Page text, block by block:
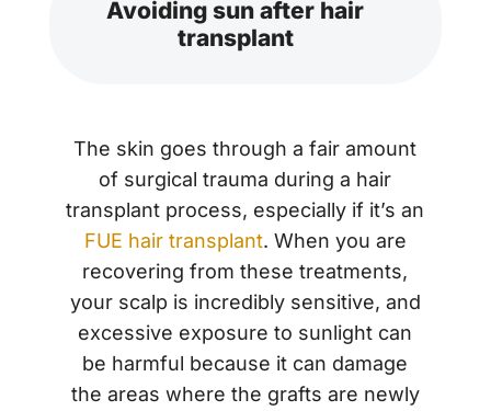
Avoiding sun after hair
transplant
The skin goes through a fair amount
of surgical trauma during a hair
transplant process, especially if it’s an
FUE hair transplant. When you are
recovering from these treatments,
your scalp is incredibly sensitive, and
excessive exposure to sunlight can
be harmful because it can damage
the areas where the grafts are newly